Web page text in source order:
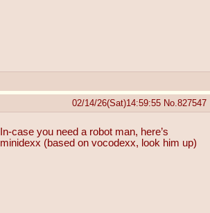
02/14/26(Sat)14:59:55 No. 827547
In-case you need a robot man, here’s
minidexx (based on vocodexx, look him up)